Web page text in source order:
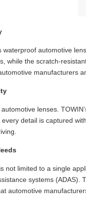
waterproof automotive
while the scratch-
manufacturers
lenses.
detail is captured
not limited to a single
systems
automotive